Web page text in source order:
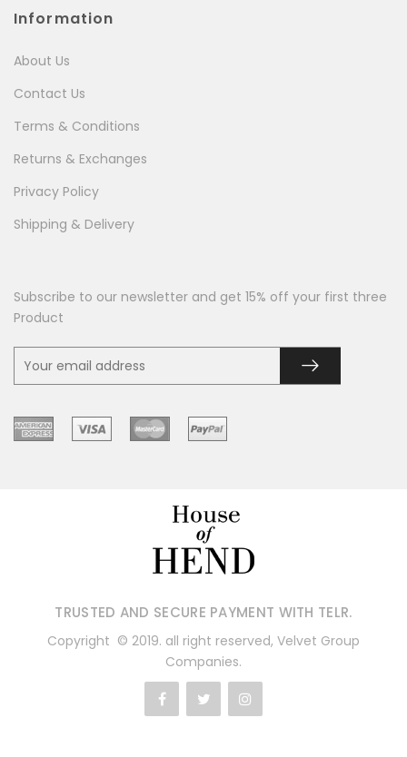
Information
About Us
Contact Us
Terms & Conditions
Returns & Exchanges
Privacy Policy
Shipping & Delivery
Subscribe to our newsletter and get 15% off your first three
Product
TRUSTED AND SECURE PAYMENT WITH TELR.
Copyright © 2019. all right reserved, Velvet Group
Companies.